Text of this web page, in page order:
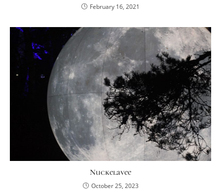
February 16, 2021
Nuckelavee
October 25, 2023